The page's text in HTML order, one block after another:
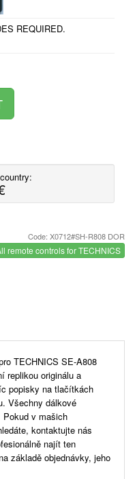
REQUIRED.
Code: X0712#SH-R808 DOR
remote controls for TECHNICS
TECHNICS SE-A808
replikou originálu a
popisky na tlačítkách
Všechny dálkové
v mašich
kontaktujte nás
najít ten
základě objednávky, jeho